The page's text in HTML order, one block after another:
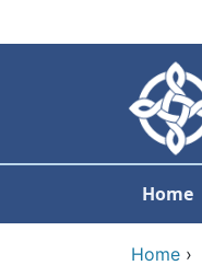
Home
Home ›